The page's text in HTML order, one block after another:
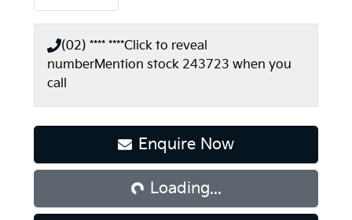
(02) **** ****Click to reveal
numberMention stock 243723 when you
call
Enquire Now
Loading...Loading...